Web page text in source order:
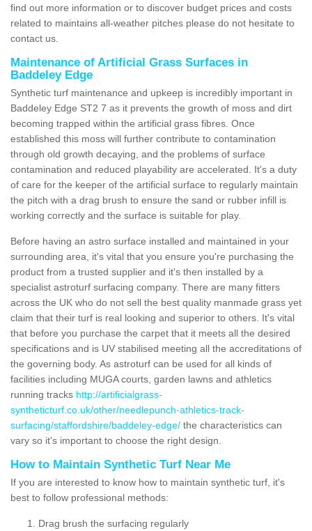
find out more information or to discover budget prices and costs
related to maintains all-weather pitches please do not hesitate to
contact us.
Maintenance of Artificial Grass Surfaces in
Baddeley Edge
Synthetic turf maintenance and upkeep is incredibly important in
Baddeley Edge ST2 7 as it prevents the growth of moss and dirt
becoming trapped within the artificial grass fibres. Once
established this moss will further contribute to contamination
through old growth decaying, and the problems of surface
contamination and reduced playability are accelerated. It's a duty
of care for the keeper of the artificial surface to regularly maintain
the pitch with a drag brush to ensure the sand or rubber infill is
working correctly and the surface is suitable for play.
Before having an astro surface installed and maintained in your
surrounding area, it's vital that you ensure you're purchasing the
product from a trusted supplier and it's then installed by a
specialist astroturf surfacing company. There are many fitters
across the UK who do not sell the best quality manmade grass yet
claim that their turf is real looking and superior to others. It's vital
that before you purchase the carpet that it meets all the desired
specifications and is UV stabilised meeting all the accreditations of
the governing body. As astroturf can be used for all kinds of
facilities including MUGA courts, garden lawns and athletics
running tracks http://artificialgrass-
syntheticturf.co.uk/other/needlepunch-athletics-track-
surfacing/staffordshire/baddeley-edge/ the characteristics can
vary so it's important to choose the right design.
How to Maintain Synthetic Turf Near Me
If you are interested to know how to maintain synthetic turf, it's
best to follow professional methods:
Drag brush the surfacing regularly